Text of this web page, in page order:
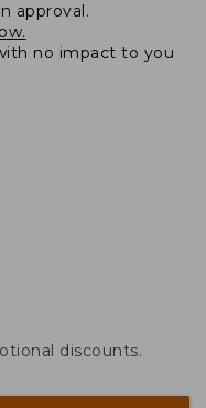
approval.
no impact to you
discounts.